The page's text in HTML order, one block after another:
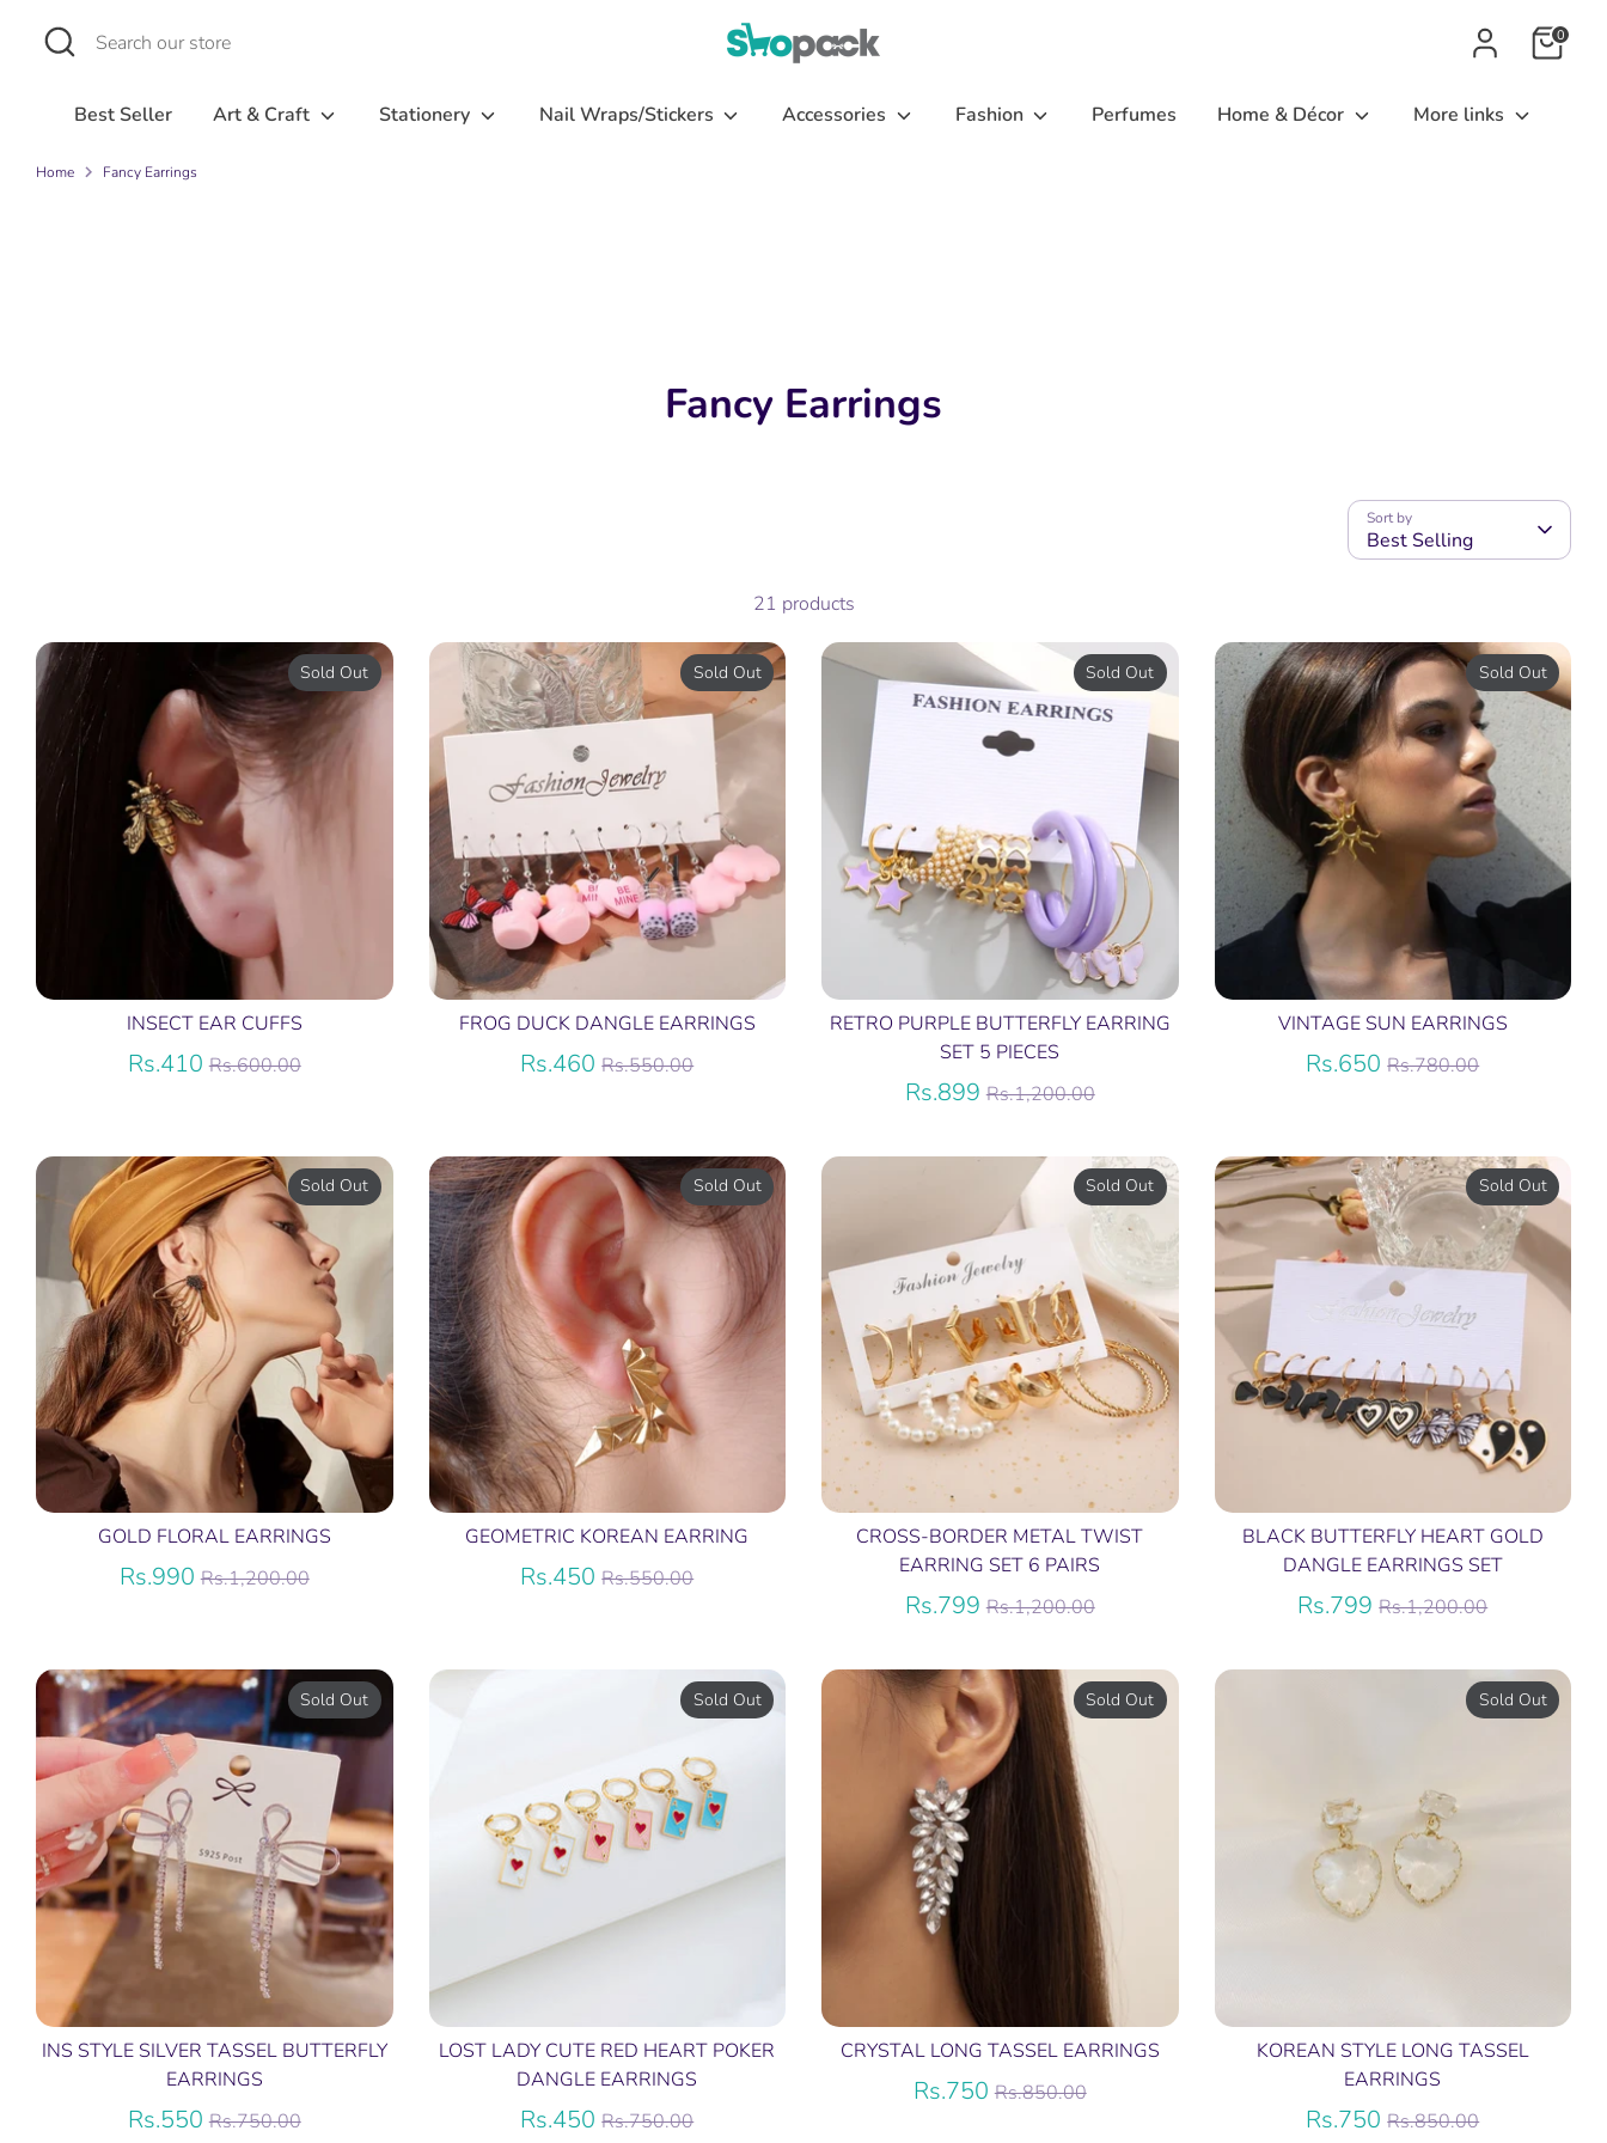
Search
Search
our
0
Best Seller Art & Craft Stationery Nail Wraps/Stickers Accessories Fashion Perfumes Home & Décor More links
Home Fancy Earrings
Fancy Earrings
Sort by
Best Selling
21 products
INSECT EAR CUFFS
Rs.410Regular
Rs.600.00
Sold Out
FROG DUCK DANGLE EARRINGS
Rs.460 Regular
Rs.550.00
Sold Out
RETRO PURPLE BUTTERFLY EARRING
SET 5 PIECES
Rs.899Regular
Rs.1,200.00
Sold Out
VINTAGE SUN EARRINGS
Rs.650 Regular
Rs.780.00
Sold Out
GOLD FLORAL EARRINGS
Rs.990Regular
Rs.1,200.00
Sold Out
GEOMETRIC KOREAN EARRING
Rs.450 Regular
Rs.550.00
Sold Out
CROSS-BORDER METAL TWIST
EARRING SET 6 PAIRS
Rs.799Regular
Rs.1,200.00
Sold Out
BLACK BUTTERFLY HEART GOLD
DANGLE EARRINGS SET
Rs.799 Regular
Rs.1,200.00
Sold Out
INS STYLE SILVER TASSEL BUTTERFLY
EARRINGS
Rs.550Regular
Rs.750.00
Sold Out
LOST LADY CUTE RED HEART POKER
DANGLE EARRINGS
Rs.450 Regular
Rs.750.00
Sold Out
CRYSTAL LONG TASSEL EARRINGS
Rs.750Regular
Rs.850.00
Sold Out
KOREAN STYLE LONG TASSEL
EARRINGS
Rs.750 Regular
Rs.850.00
Sold Out